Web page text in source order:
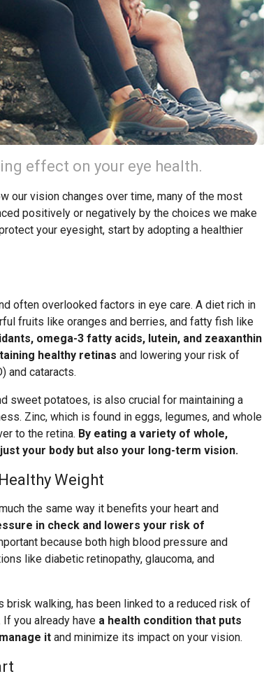
effect on your eye health.
our vision changes over time, many of the most
positively or negatively by the choices we make
your eyesight, start by adopting a healthier
often overlooked factors in eye care. A diet rich in
fruits like oranges and berries, and fatty fish like
omega-3 fatty acids, lutein, and zeaxanthin
healthy retinas and lowering your risk of
and cataracts.
sweet potatoes, is also crucial for maintaining a
Zinc, which is found in eggs, legumes, and whole
to the retina. By eating a variety of whole,
your body but also your long-term vision.
Weight
the same way it benefits your heart and
in check and lowers your risk of
because both high blood pressure and
like diabetic retinopathy, glaucoma, and
brisk walking, has been linked to a reduced risk of
you already have a health condition that puts
it and minimize its impact on your vision.